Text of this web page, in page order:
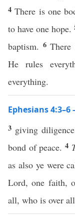
4There is one
to have one hope.
baptism. 6
He rules
everything.
Ephesians
3 giving
bond of peace.4
as also ye were
Lord, one faith,
all, who is over